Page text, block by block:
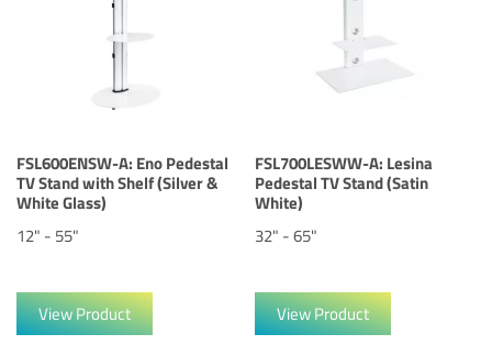
FSL600ENSW-A: Eno Pedestal
TV Stand with Shelf (Silver &
White Glass)
12" - 55"
View Product
FSL700LESWW-A: Lesina
Pedestal TV Stand (Satin
White)
32" - 65"
View Product